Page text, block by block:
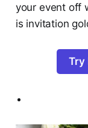
your event off
is invitation
Try